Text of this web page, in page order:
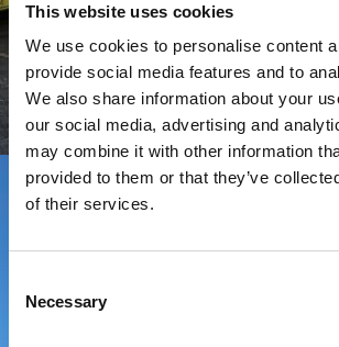
This website uses cookies
We use cookies to personalise content
provide social media features and to
We also share information about your
our social media, advertising and
may combine it with other information
provided to them or that they’ve
of their services.
Selection
Necessary